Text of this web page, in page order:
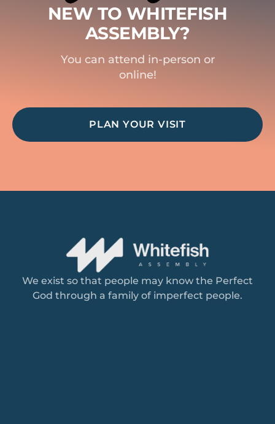
NEW TO WHITEFISH
ASSEMBLY?
You can attend in-person or
online!
PLAN YOUR VISIT
We exist so that people may know the Perfect
God through a family of imperfect people.